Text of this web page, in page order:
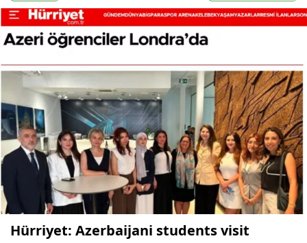
Hürriyet: Azerbaijani students visit